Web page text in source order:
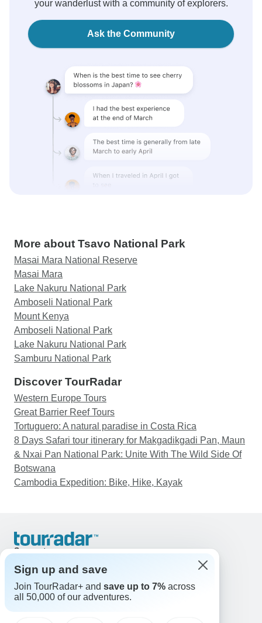
your wanderlust with a community of explorers.
Ask the Community
More about Tsavo National Park
Masai Mara National Reserve
Masai Mara
Lake Nakuru National Park
Amboseli National Park
Mount Kenya
Amboseli National Park
Lake Nakuru National Park
Samburu National Park
Discover TourRadar
Western Europe Tours
Great Barrier Reef Tours
Tortuguero: A natural paradise in Costa Rica
8 Days Safari tour itinerary for Makgadikgadi Pan, Maun
& Nxai Pan National Park: Unite With The Wild Side Of
Botswana
Cambodia Expedition: Bike, Hike, Kayak
Support
United States & Canada +1 833 895 6770
Great Britain +44 800 802 1046
Australia +61 7 3106 8663
Sign up and save
Join TourRadar+ and save up to 7% across
all 50,000 of our adventures.